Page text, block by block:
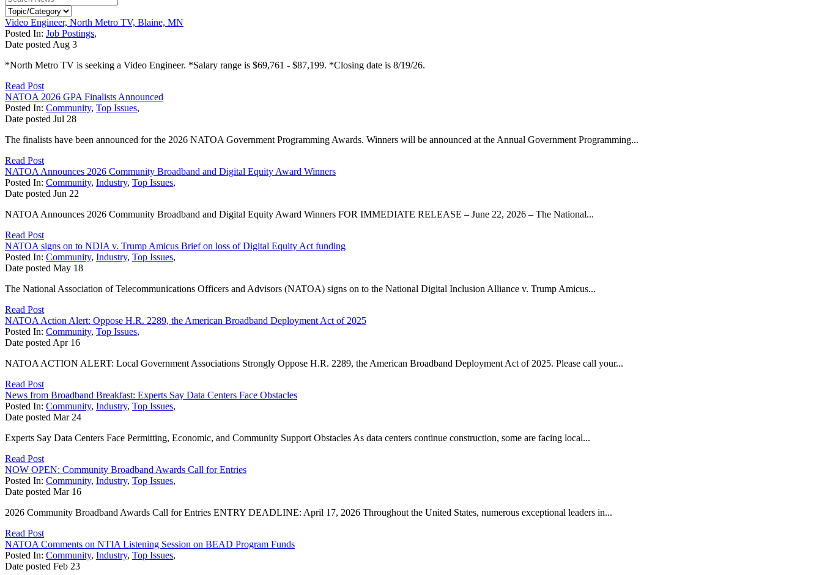
Video Engineer, North Metro TV, Blaine, MN
Posted In: Job Postings,
Date posted Aug 3
*North Metro TV is seeking a Video Engineer. *Salary range is $69,761 - $87,199. *Closing date is 8/19/26.
Read Post
NATOA 2026 GPA Finalists Announced
Posted In: Community, Top Issues,
Date posted Jul 28
The finalists have been announced for the 2026 NATOA Government Programming Awards. Winners will be announced at the Annual Government Programming...
Read Post
NATOA Announces 2026 Community Broadband and Digital Equity Award Winners
Posted In: Community, Industry, Top Issues,
Date posted Jun 22
NATOA Announces 2026 Community Broadband and Digital Equity Award Winners FOR IMMEDIATE RELEASE – June 22, 2026 – The National...
Read Post
NATOA signs on to NDIA v. Trump Amicus Brief on loss of Digital Equity Act funding
Posted In: Community, Industry, Top Issues,
Date posted May 18
The National Association of Telecommunications Officers and Advisors (NATOA) signs on to the National Digital Inclusion Alliance v. Trump Amicus...
Read Post
NATOA Action Alert: Oppose H.R. 2289, the American Broadband Deployment Act of 2025
Posted In: Community, Top Issues,
Date posted Apr 16
NATOA ACTION ALERT: Local Government Associations Strongly Oppose H.R. 2289, the American Broadband Deployment Act of 2025. Please call your...
Read Post
News from Broadband Breakfast: Experts Say Data Centers Face Obstacles
Posted In: Community, Industry, Top Issues,
Date posted Mar 24
Experts Say Data Centers Face Permitting, Economic, and Community Support Obstacles As data centers continue construction, some are facing local...
Read Post
NOW OPEN: Community Broadband Awards Call for Entries
Posted In: Community, Industry, Top Issues,
Date posted Mar 16
2026 Community Broadband Awards Call for Entries ENTRY DEADLINE: April 17, 2026 Throughout the United States, numerous exceptional leaders in...
Read Post
NATOA Comments on NTIA Listening Session on BEAD Program Funds
Posted In: Community, Industry, Top Issues,
Date posted Feb 23